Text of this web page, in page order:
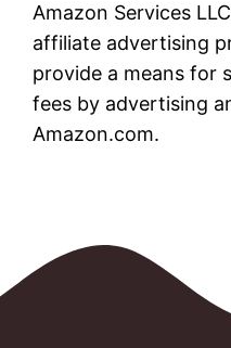
Amazon Services
affiliate advertising
provide a means for
fees by advertising
Amazon.com.